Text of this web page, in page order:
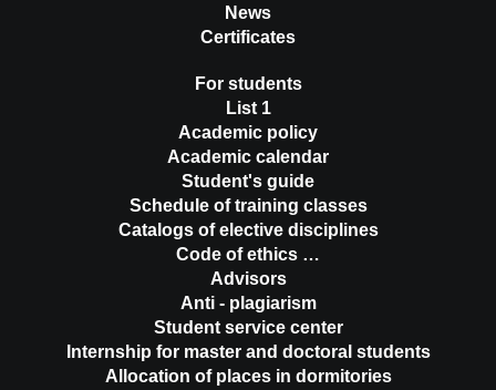
News
Certificates
For students
List 1
Academic policy
Academic calendar
Student's guide
Schedule of training classes
Catalogs of elective disciplines
Code of ethics …
Advisors
Anti - plagiarism
Student service center
Internship for master and doctoral students
Allocation of places in dormitories